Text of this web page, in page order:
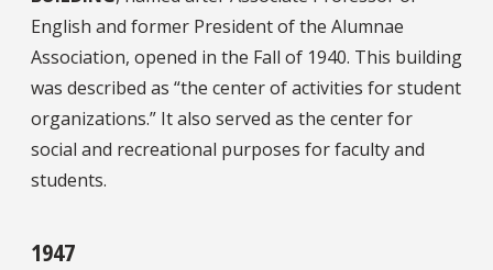
English and former President of the Alumnae
Association, opened in the Fall of 1940. This building
was described as “the center of activities for student
organizations.” It also served as the center for
social and recreational purposes for faculty and
students.
1947